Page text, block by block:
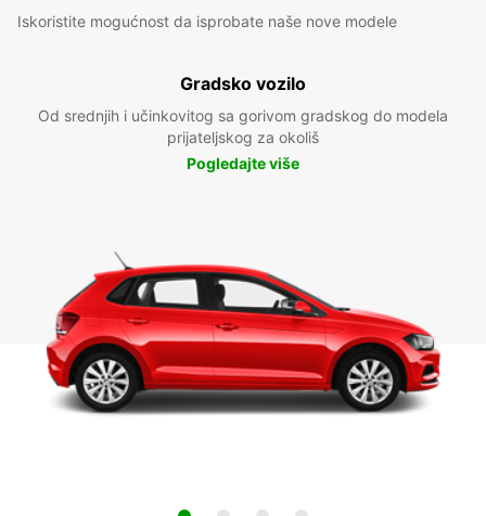
Iskoristite mogućnost da isprobate naše nove modele
Gradsko vozilo
Od srednjih i učinkovitog sa gorivom gradskog do modela
prijateljskog za okoliš
Pogledajte više